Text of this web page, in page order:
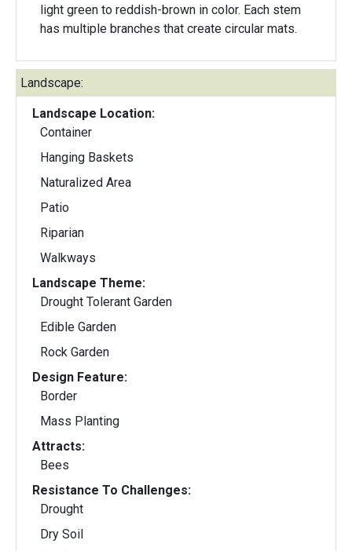
light green to reddish-brown in color. Each stem
has multiple branches that create circular mats.
Landscape:
Landscape Location:
Container
Hanging Baskets
Naturalized Area
Patio
Riparian
Walkways
Landscape Theme:
Drought Tolerant Garden
Edible Garden
Rock Garden
Design Feature:
Border
Mass Planting
Attracts:
Bees
Resistance To Challenges:
Drought
Dry Soil